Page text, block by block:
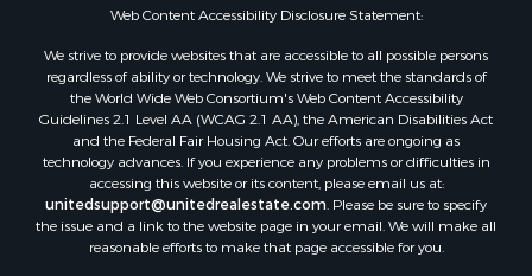
Properties for sale in Sextonville, WI
Properties for sale in Endeavor, WI
Properties for sale in Darien, WI
Properties for sale in Hill Point, WI
Properties for sale in Mauston, WI
Properties for sale in La Crosse, WI
Properties for sale in Kenyon, MN
Properties for sale in Pardeeville, WI
Properties for sale in New Lisbon, WI
Web Content Accessibility Disclosure Statement:
We strive to provide websites that are accessible to all possible persons
regardless of ability or technology. We strive to meet the standards of
the World Wide Web Consortium's Web Content Accessibility
Guidelines 2.1 Level AA (WCAG 2.1 AA), the American Disabilities Act
and the Federal Fair Housing Act. Our efforts are ongoing as
technology advances. If you experience any problems or difficulties in
accessing this website or its content, please email us at:
unitedsupport@unitedrealestate.com. Please be sure to specify
the issue and a link to the website page in your email. We will make all
reasonable efforts to make that page accessible for you.